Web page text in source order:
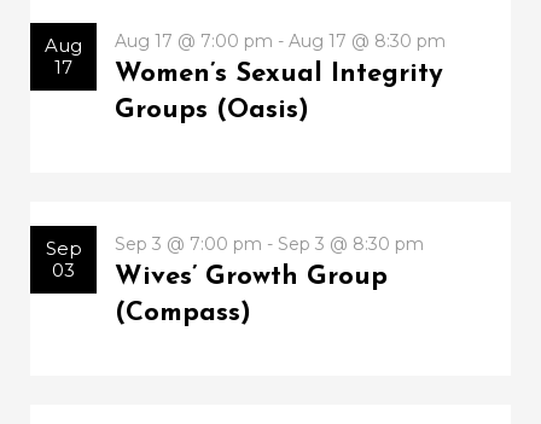
Aug
17
Aug 17 @ 7:00 pm - Aug 17 @ 8:30 pm
Women’s Sexual Integrity
Groups (Oasis)
Sep
03
Sep 3 @ 7:00 pm - Sep 3 @ 8:30 pm
Wives’ Growth Group
(Compass)